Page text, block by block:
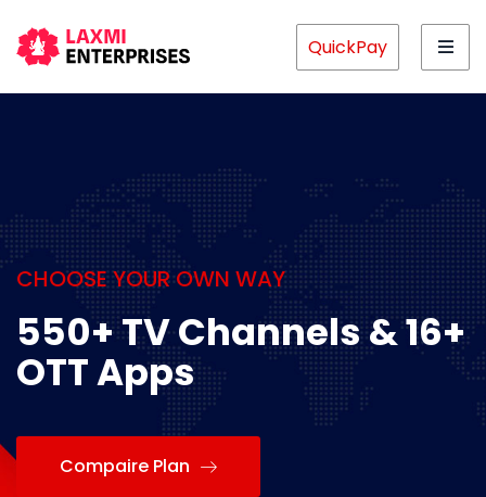
QuickPay
CHOOSE YOUR OWN WAY
550+ TV Channels & 16+
OTT Apps
Compaire Plan